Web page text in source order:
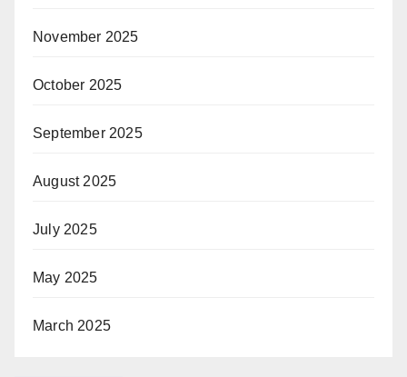
November 2025
October 2025
September 2025
August 2025
July 2025
May 2025
March 2025